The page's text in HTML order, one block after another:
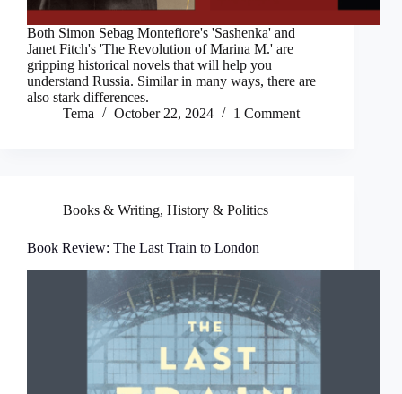
Both Simon Sebag Montefiore's 'Sashenka' and
Janet Fitch's 'The Revolution of Marina M.' are
gripping historical novels that will help you
understand Russia. Similar in many ways, there are
also stark differences.
Tema
October 22, 2024 1 Comment
Books & Writing, History & Politics
Book Review: The Last Train to London